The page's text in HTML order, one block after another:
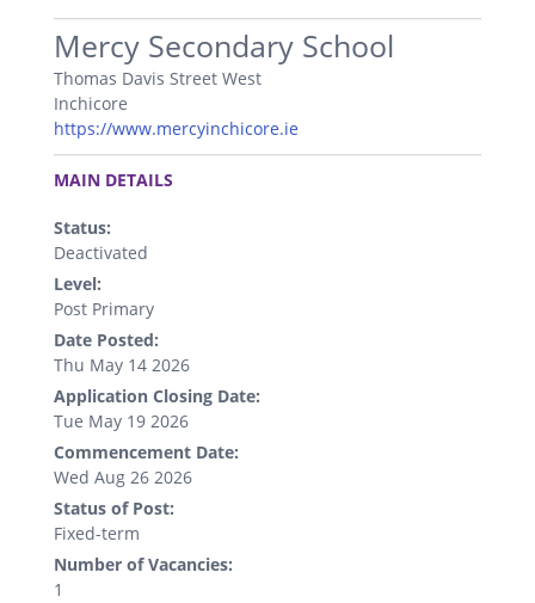
.
Mercy Secondary School
Thomas Davis Street West
Inchicore
https://www.mercyinchicore.ie
.
MAIN DETAILS
Status:
Deactivated
Level:
Post Primary
Date Posted:
Thu May 14 2026
Application Closing Date:
Tue May 19 2026
Commencement Date:
Wed Aug 26 2026
Status of Post:
Fixed-term
Number of Vacancies:
1